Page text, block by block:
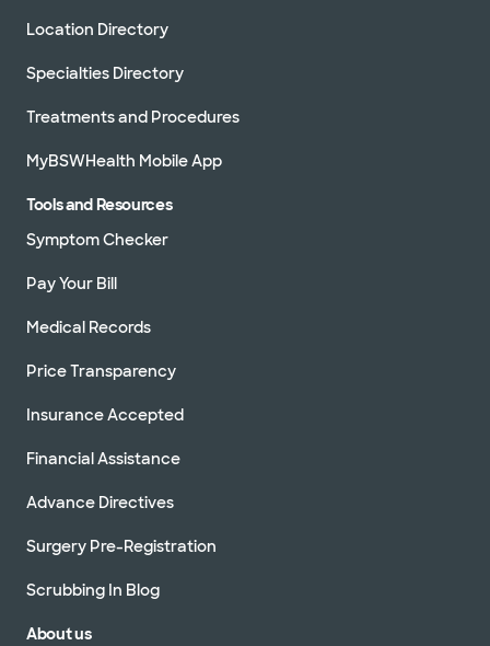
Location Directory
Specialties Directory
Treatments and Procedures
MyBSWHealth Mobile App
Tools and Resources
Symptom Checker
Pay Your Bill
Medical Records
Price Transparency
Insurance Accepted
Financial Assistance
Advance Directives
Surgery Pre-Registration
Scrubbing In Blog
About us